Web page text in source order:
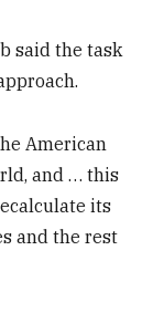
said the task
American
and … this
its
and the rest